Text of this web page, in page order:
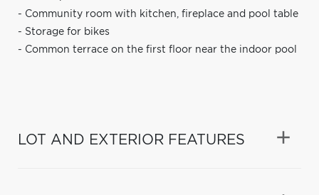
- Community room with kitchen, fireplace and pool table
- Storage for bikes
- Common terrace on the first floor near the indoor pool
LOT AND EXTERIOR FEATURES